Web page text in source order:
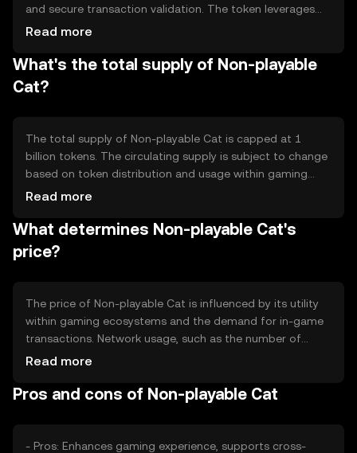
and secure transaction validation. The token leverages
smart contracts to enable seamless integration with
transparent transactions. Its technical features include
interoperability protocols that facilitate cross-platform
asset transfers, enhancing user experience in digital
Read more
What's the total supply of Non-playable
Cat?
The total supply of Non-playable Cat is capped at 1
billion tokens. The circulating supply is subject to change
based on token distribution and usage within gaming
platforms. The tokenomics include a deflationary
transactions, reducing supply over time and potentially
increasing scarcity.
Read more
What determines Non-playable Cat's
price?
The price of Non-playable Cat is influenced by its utility
within gaming ecosystems and the demand for in-game
transactions. Network usage, such as the number of
active players and transactions, can impact its value.
from other gaming tokens also play a role in determining
Read more
Pros and cons of Non-playable Cat
- Pros: Enhances gaming experience, supports cross-